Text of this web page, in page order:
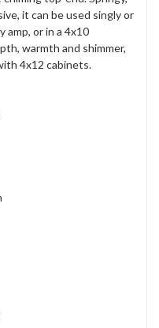
it can be used singly or
amp, or in a 4x10
warmth and shimmer,
4x12 cabinets.